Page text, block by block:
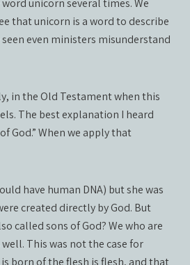
unicorn several times. We
that unicorn is a word to describe
even ministers misunderstand
in the Old Testament when this
The best explanation I heard
God.” When we apply that
have human DNA) but she was
created directly by God. But
called sons of God? We who are
well. This was not the case for
born of the flesh is flesh, and that